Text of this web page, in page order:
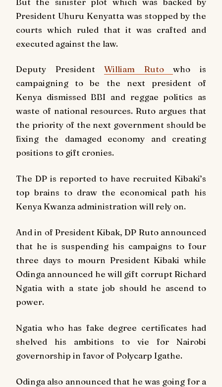
President Uhuru Kenyatta was stopped by the
courts which ruled that it was crafted and
executed against the law.
Deputy PresidentWilliam Rutowho is
campaigning to be the next president of
Kenya dismissed BBI and reggae politics as
waste of national resources. Ruto argues that
the priority of the next government should be
fixing the damaged economy and creating
positions to gift cronies.
The DP is reported to have recruited Kibaki’s
top brains to draw the economical path his
Kenya Kwanza administration will rely on.
And in of President Kibak, DP Ruto announced
that he is suspending his campaigns to four
three days to mourn President Kibaki while
Odinga announced he will gift corrupt Richard
Ngatia with a state job should he ascend to
power.
Ngatia who has fake degree certificates had
shelved his ambitions to vie for Nairobi
governorship in favor of Polycarp Igathe.
Odinga also announced that he was going for a